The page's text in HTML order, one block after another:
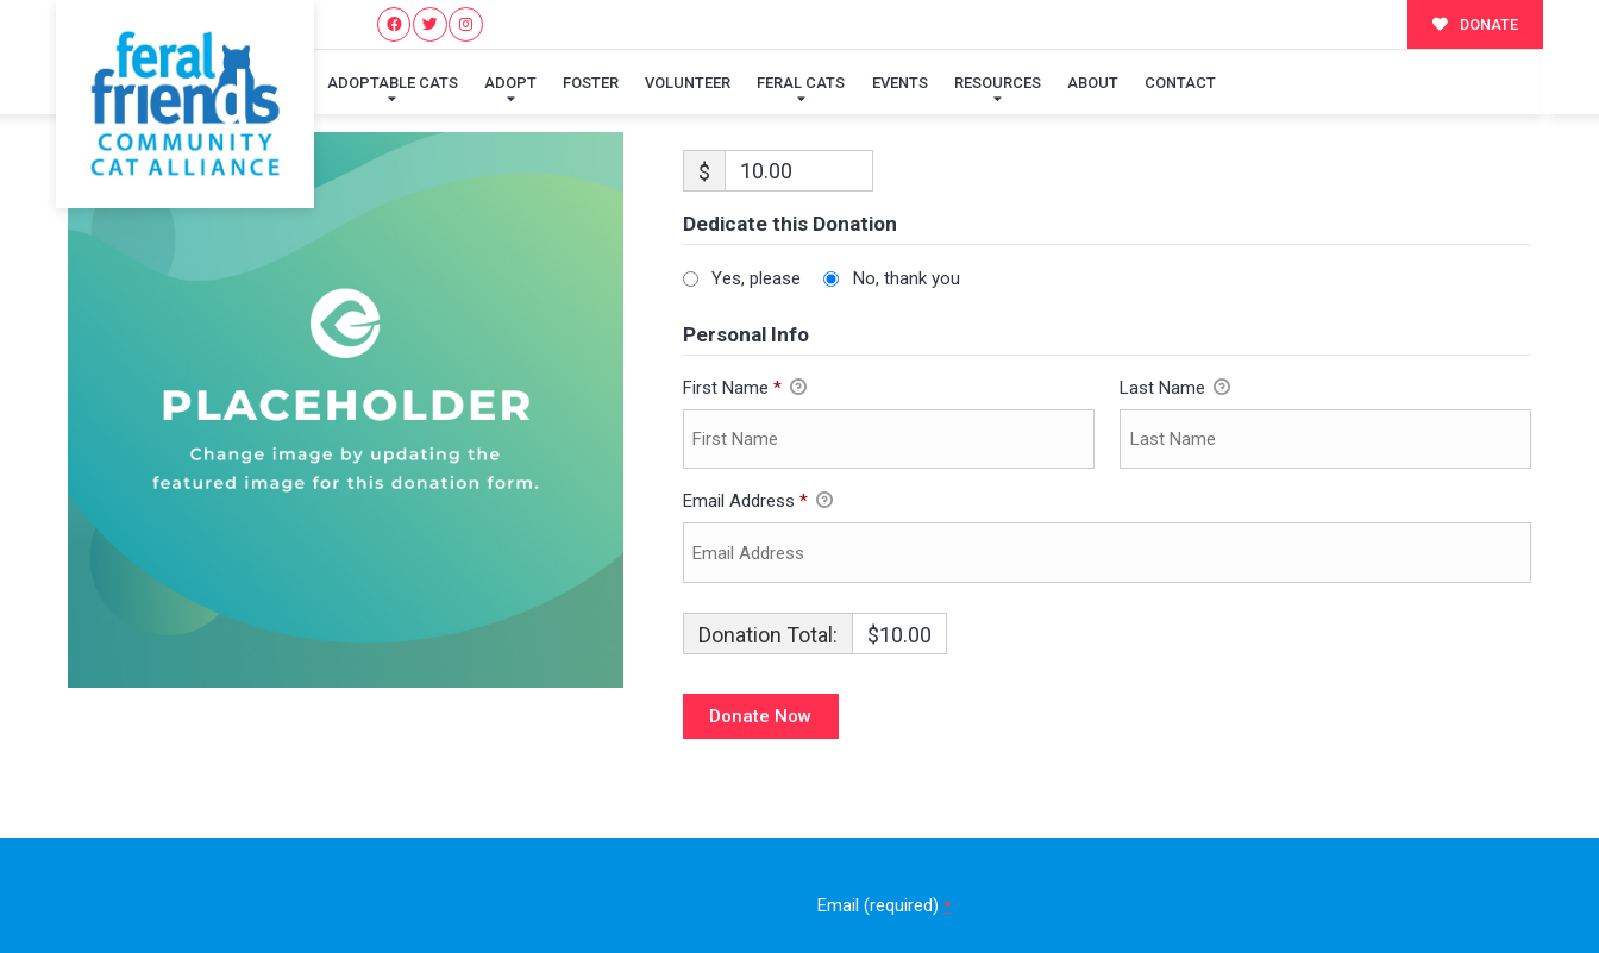
DONATE
ADOPTABLE CATS ADOPT FOSTER VOLUNTEER FERAL CATS EVENTS RESOURCES ABOUT CONTACT
$
Dedicate this Donation
Yes, please No, thank you
Personal Info
First Name * Last Name
Email Address *
Donation Total: $10.00
Email (required) *